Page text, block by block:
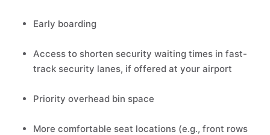
Early boarding
Access to shorten security waiting times in fast-
track security lanes, if offered at your airport
Priority overhead bin space
More comfortable seat locations (e.g., front rows